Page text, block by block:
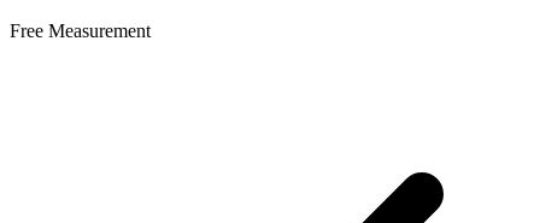
Free Measurement